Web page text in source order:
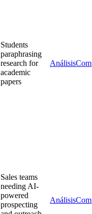
Students
paraphrasing
research for
academic
papers
Análisis
Sales teams
needing AI-
powered
prospecting
Análisis